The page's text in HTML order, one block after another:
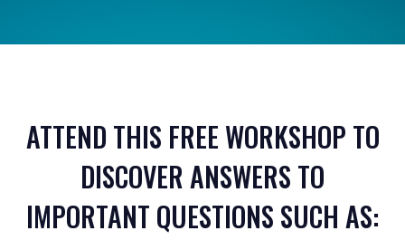
ATTEND THIS FREE WORKSHOP TO
DISCOVER ANSWERS TO
IMPORTANT QUESTIONS SUCH AS: